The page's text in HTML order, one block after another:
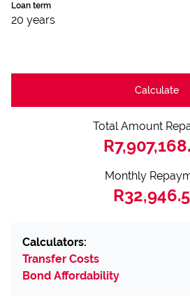
Loan term
20 years
Calculate
Total Amount
Monthly
Calculators:
Transfer Costs
Bond Affordability